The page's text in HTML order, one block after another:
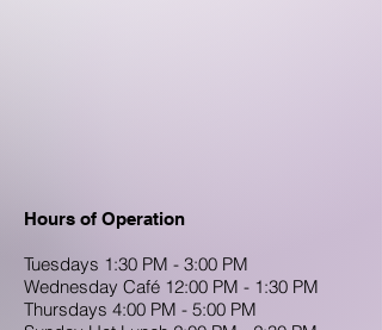
Hours of Operation
Tuesdays 1:30 PM - 3:00 PM
Wednesday Café 12:00 PM - 1:30 PM
Thursdays 4:00 PM - 5:00 PM